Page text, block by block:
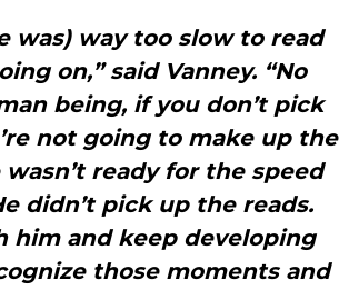
was) way too slow to read
on,” said Vanney. “No
being, if you don’t pick
not going to make up the
ready for the speed
didn’t pick up the reads.
him and keep developing
those moments and